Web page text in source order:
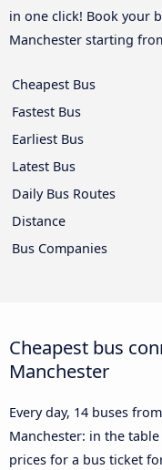
in one click! Book your
Manchester starting
Cheapest Bus
Fastest Bus
Earliest Bus
Latest Bus
Daily Bus Routes
Distance
Bus Companies
Cheapest bus
Manchester
Every day, 14 buses
Manchester: in the
prices for a bus ticket